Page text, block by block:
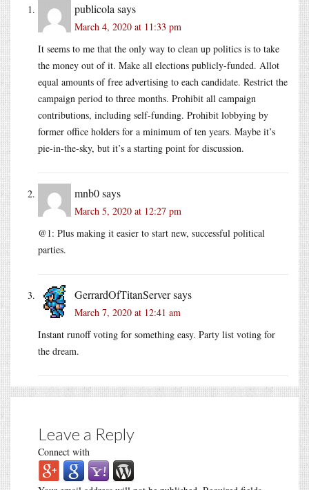
publicola says
March 4, 2020 at 11:33 pm
It seems to me that the only way to clean up politics is to take
the money out of it. Make all elections publicly-funded. Allot
equal amounts of free advertising to each candidate. Restrict the
campaign period to three months. Prohibit all campaign
contributions, including self-funding. Prohibit lobbying by
former office holders for a minimum of ten years. Maybe it’s
pie-in-the-sky, but it’s a starting point for discussion.
mnb0says
March 5, 2020 at 12:27 pm
@1: Plus making it easier to start new, successful political
parties.
GerrardOfTitanServersays
March 7, 2020 at 12:41 am
Instant runoff voting for something easy. Party list voting for
the dream.
Leave a Reply
Connect with